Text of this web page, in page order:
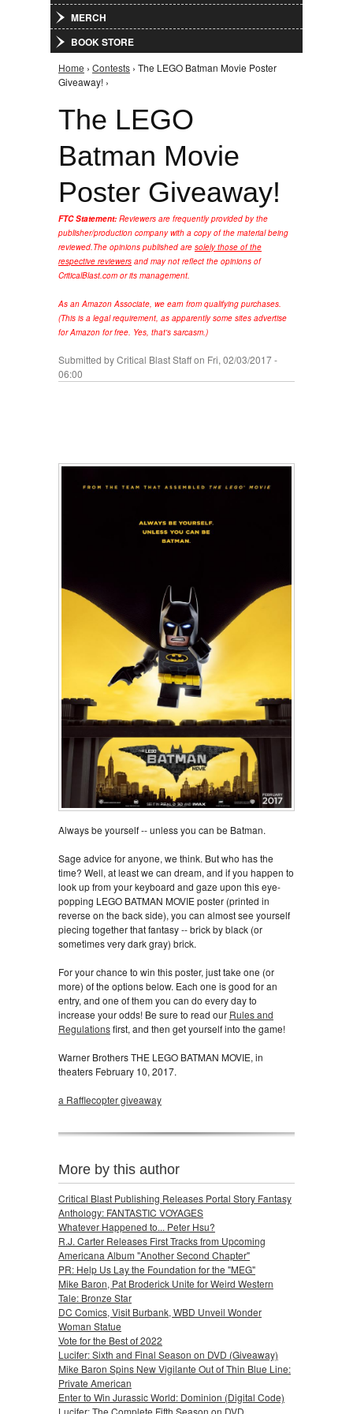
MERCH
BOOK STORE
You are here
Home › Contests › The LEGO Batman Movie Poster
Giveaway! ›
The LEGO
Batman Movie
Poster Giveaway!
FTC Statement: Reviewers are frequently provided by the
publisher/production company with a copy of the material being
reviewed.The opinions published are solely those of the
respective reviewers and may not reflect the opinions of
CriticalBlast.com or its management.
As an Amazon Associate, we earn from qualifying purchases.
(This is a legal requirement, as apparently some sites advertise
for Amazon for free. Yes, that's sarcasm.)
Submitted byCritical Blast Staffon Fri, 02/03/2017 -
06:00
Always be yourself -- unless you can be Batman.
Sage advice for anyone, we think. But who has the
time? Well, at least we can dream, and if you happen to
look up from your keyboard and gaze upon this eye-
popping LEGO BATMAN MOVIE poster (printed in
reverse on the back side), you can almost see yourself
piecing together that fantasy -- brick by black (or
sometimes very dark gray) brick.
For your chance to win this poster, just take one (or
more) of the options below. Each one is good for an
entry, and one of them you can do every day to
increase your odds! Be sure to read our Rules and
Regulationsfirst, and then get yourself into the game!
Warner Brothers THE LEGO BATMAN MOVIE, in
theaters February 10, 2017.
a Rafflecopter giveaway
More by this author
Critical Blast Publishing Releases Portal Story Fantasy
Anthology: FANTASTIC VOYAGES
Whatever Happened to... Peter Hsu?
R.J. Carter Releases First Tracks from Upcoming
Americana Album "Another Second Chapter"
PR: Help Us Lay the Foundation for the "MEG"
Mike Baron, Pat Broderick Unite for Weird Western
Tale: Bronze Star
DC Comics, Visit Burbank, WBD Unveil Wonder
Woman Statue
Vote for the Best of 2022
Lucifer: Sixth and Final Season on DVD (Giveaway)
Mike Baron Spins New Vigilante Out of Thin Blue Line:
Private American
Enter to Win Jurassic World: Dominion (Digital Code)
Lucifer: The Complete Fifth Season on DVD